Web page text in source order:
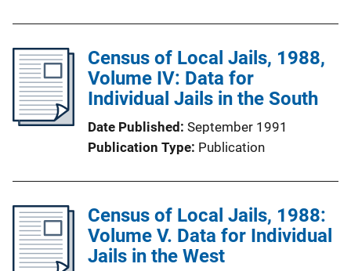
Census of Local Jails, 1988,
Volume IV: Data for
Individual Jails in the South
Date Published September 1991
Publication Type Publication
Census of Local Jails, 1988:
Volume V. Data for Individual
Jails in the West